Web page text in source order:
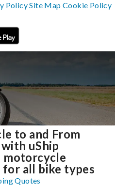
to and From
uShip
motorcycle
all bike types
Quotes
PolicySite MapCookie Policy